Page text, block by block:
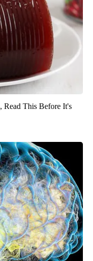
Read This Before It's